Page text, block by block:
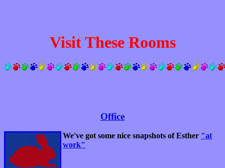
Visit These Rooms
Office
We've got some nice snapshots of Esther "at
work"